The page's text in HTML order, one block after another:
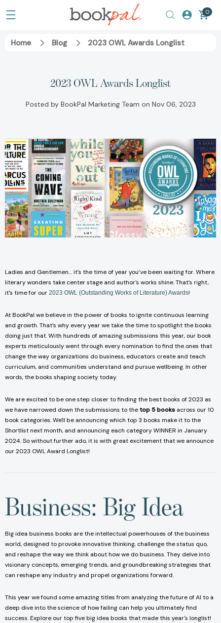
0
Home Blog 2023 OWL Awards Longlist
2023 OWL Awards Longlist
Posted by BookPal Marketing Team on Nov 06, 2023
Ladies and Gentlemen… it’s the time of year you’ve been waiting for. Where
literary wonders take center stage and author's works shine. That’s right,
it's time for our 2023 OWL (Outstanding Works of Literature) Awards!
At BookPal we believe in the power of books to ignite continuous learning
and growth. That’s why every year we take the time to spotlight the books
doing just that. With hundreds of amazing submissions this year, our book
experts meticulously went through every nomination to find the ones that
change the way organizations do business, educators create and teach
curriculum, and communities understand and pursue wellbeing. In other
words, the books shaping society today.
We are excited to be one step closer to finding the best books of 2023 as
we have narrowed down the submissions to thetop 5 books across our 10
book categories. We'll be announcing which top 3 books make it to the
Shortlist next month, and announcing each category WINNER in January
2024. So without further ado, it is with great excitement that we announce
our 2023 OWL Award Longlist!
Business: Big Idea
Big idea business books are the intellectual powerhouses of the business
world, designed to provoke innovative thinking, challenge the status quo,
and reshape the way we think about how we do business. They delve into
visionary concepts, emerging trends, and groundbreaking strategies that
can reshape any industry and propel organizations forward.
This year we found some amazing titles from analyzing the future of AI to a
deep dive into the science of how failing can help you ultimately find
success. Explore our top five big idea books that made this year's longlist!